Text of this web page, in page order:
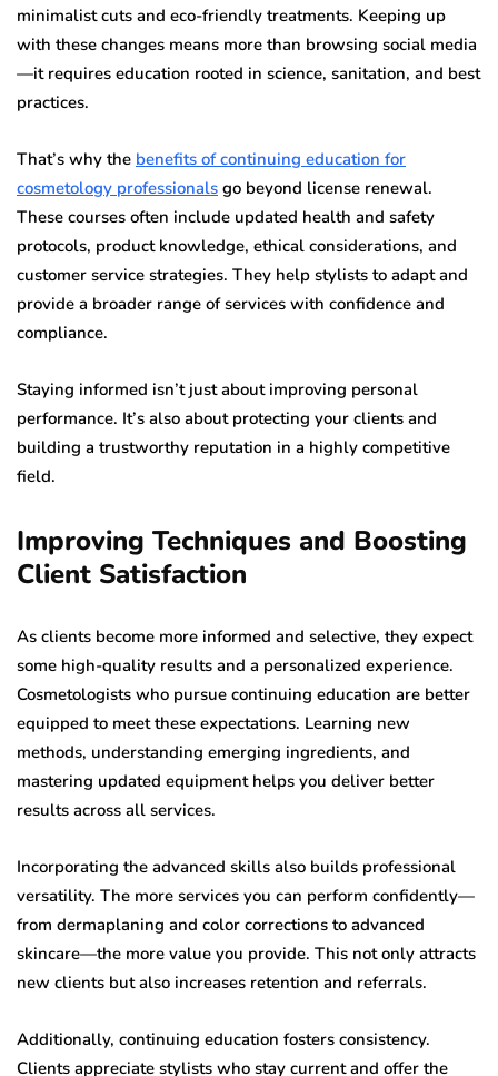
minimalist cuts and eco-friendly treatments. Keeping up
with these changes means more than browsing social media
—it requires education rooted in science, sanitation, and best
practices.
That’s why the benefits of continuing education for
cosmetology professionals go beyond license renewal.
These courses often include updated health and safety
protocols, product knowledge, ethical considerations, and
customer service strategies. They help stylists to adapt and
provide a broader range of services with confidence and
compliance.
Staying informed isn’t just about improving personal
performance. It’s also about protecting your clients and
building a trustworthy reputation in a highly competitive
field.
Improving Techniques and Boosting
Client Satisfaction
As clients become more informed and selective, they expect
some high-quality results and a personalized experience.
Cosmetologists who pursue continuing education are better
equipped to meet these expectations. Learning new
methods, understanding emerging ingredients, and
mastering updated equipment helps you deliver better
results across all services.
Incorporating the advanced skills also builds professional
versatility. The more services you can perform confidently—
from dermaplaning and color corrections to advanced
skincare—the more value you provide. This not only attracts
new clients but also increases retention and referrals.
Additionally, continuing education fosters consistency.
Clients appreciate stylists who stay current and offer the